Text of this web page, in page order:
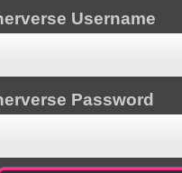
Username
Password